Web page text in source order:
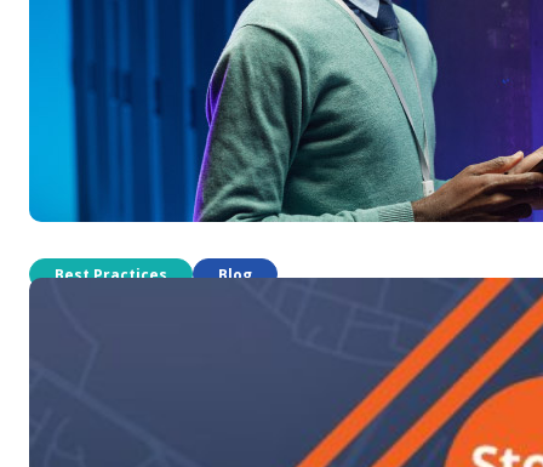
Best Practices Blog
How to price field service work
Which payment structure should be used for which job?